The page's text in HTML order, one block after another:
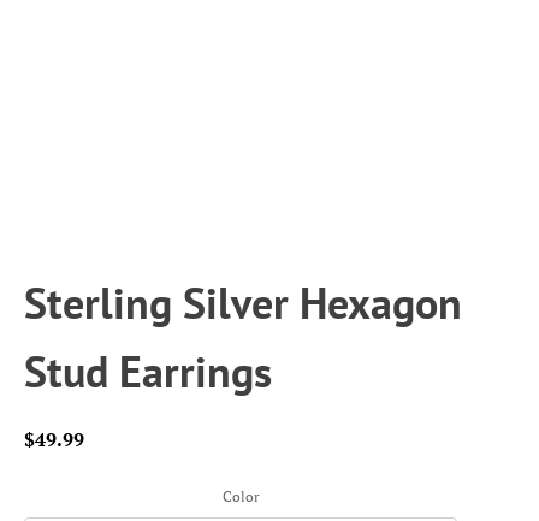
Sterling Silver Hexagon
Stud Earrings
$49.99
Color